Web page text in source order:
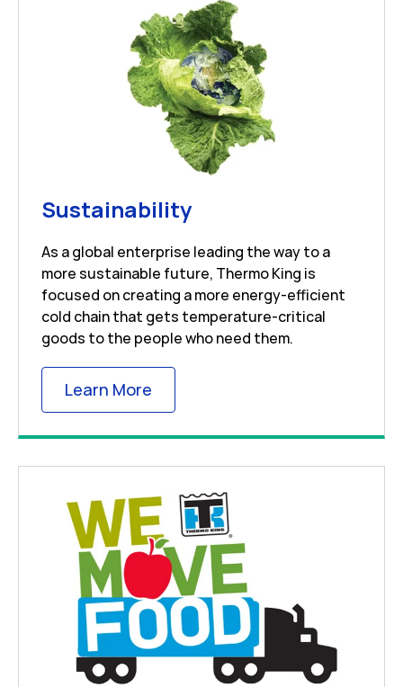
SustainabilityLink Opens in New
As a global enterprise leading the way to a
more sustainable future, Thermo King is
focused on creating a more energy-efficient
cold chain that gets temperature-critical
goods to the people who need them.
Learn More